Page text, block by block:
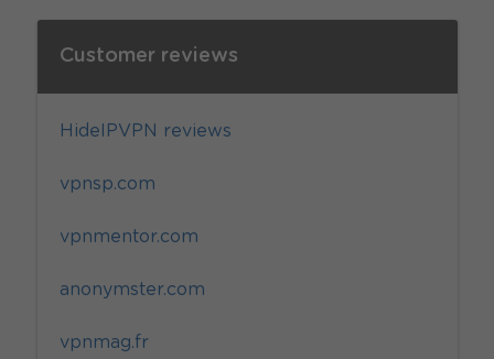
Customer reviews
HideIPVPN reviews
vpnsp.com
vpnmentor.com
anonymster.com
vpnmag.fr